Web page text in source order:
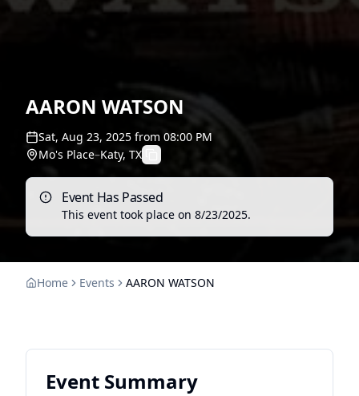
AARON WATSON
Sat, Aug 23, 2025 from 08:00 PM
Mo's Place–Katy, TX
Event Has Passed
This event took place on 8/23/2025.
Home Events AARON WATSON
Event Summary